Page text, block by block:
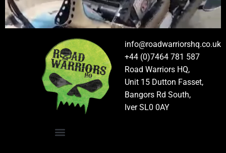
info@roadwarriorshq.co.uk
+44 (0)7464 781 587
Road Warriors HQ,
Unit 15 Dutton Fasset,
Bangors Rd South,
Iver SL0 0AY